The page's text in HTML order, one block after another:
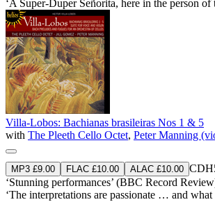
‘A Super-Duper Señorita, here in the person
Villa-Lobos: Bachianas brasileiras Nos 1 & 5
with The Pleeth Cello Octet, Peter Manning
MP3 £9.00 FLAC £10.00 ALAC £10.00
‘Stunning performances’ (BBC Record
‘The interpretations are passionate … and